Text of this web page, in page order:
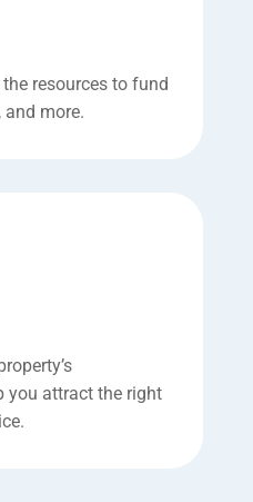
resources to fund
and more.
you attract the right